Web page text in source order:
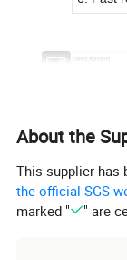
Product Description
1)
3)
6)
OEM/ODM
About the
This supplier has
the official SGS
marked "
" are